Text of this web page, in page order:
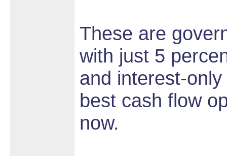
These are
with just 5
and interest-
best cash flow
now.